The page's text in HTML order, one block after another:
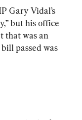
Gary Vidal’s
but his office
that was an
passed was